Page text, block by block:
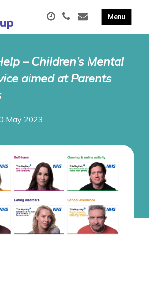
– Children’s Mental
aimed at Parents
May 2023